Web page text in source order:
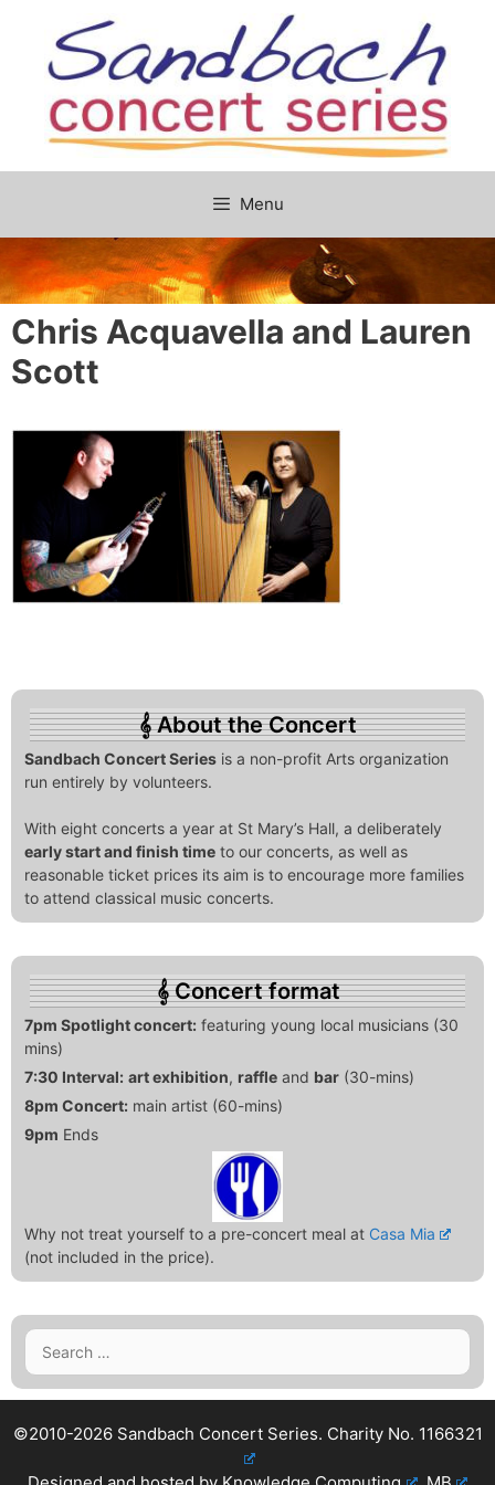
content
Menu
Chris Acquavella and Lauren
Scott
About the Concert
Sandbach Concert Series is a non-profit Arts organization
run entirely by volunteers.
With eight concerts a year at St Mary’s Hall, a deliberately
early start and finish time to our concerts, as well as
reasonable ticket prices its aim is to encourage more families
to attend classical music concerts.
Concert format
7pm Spotlight concert: featuring young local musicians (30
mins)
7:30 Interval: art exhibition, raffle and bar (30-mins)
8pm Concert: main artist (60-mins)
9pm Ends
Why not treat yourself to a pre-concert meal at Casa Mia
(not included in the price).
Search
for:
©2010-2026 Sandbach Concert Series. Charity No. 1166321